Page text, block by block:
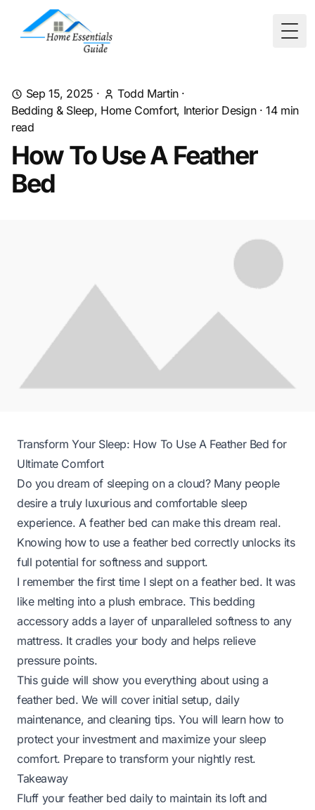
Sep 15, 2025 · Todd Martin·
Bedding & Sleep, Home Comfort, Interior Design·14min
read
How To Use A Feather
Bed
Transform Your Sleep: How To Use A Feather Bed for
Ultimate Comfort
Do you dream of sleeping on a cloud? Many people
desire a truly luxurious and comfortable sleep
experience. A feather bed can make this dream real.
Knowing how to use a feather bed correctly unlocks its
full potential for softness and support.
I remember the first time I slept on a feather bed. It was
like melting into a plush embrace. This bedding
accessory adds a layer of unparalleled softness to any
mattress. It cradles your body and helps relieve
pressure points.
This guide will show you everything about using a
feather bed. We will cover initial setup, daily
maintenance, and cleaning tips. You will learn how to
protect your investment and maximize your sleep
comfort. Prepare to transform your nightly rest.
Takeaway
Fluff your feather bed daily to maintain its loft and